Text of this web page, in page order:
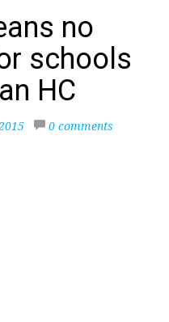
no
schools
HC
0 comments